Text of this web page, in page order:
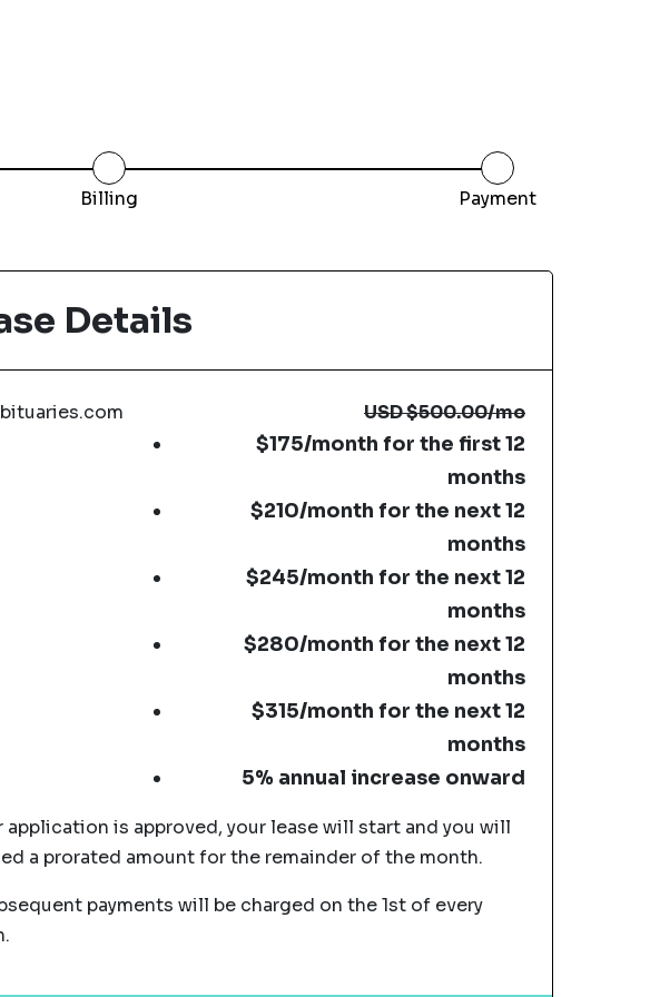
Billing Payment
Details
USD$500.00/mo
$175/month for the first 12
months
$210/month for the next 12
months
$245/month for the next 12
months
$280/month for the next 12
months
$315/month for the next 12
months
5% annual increase onward
application is approved, your lease will start and you will
a prorated amount for the remainder of the month.
payments will be charged on the 1st of every